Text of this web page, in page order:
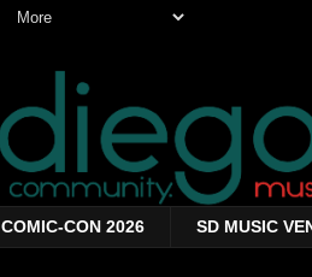
COMIC-CON 2026 SD MUSIC